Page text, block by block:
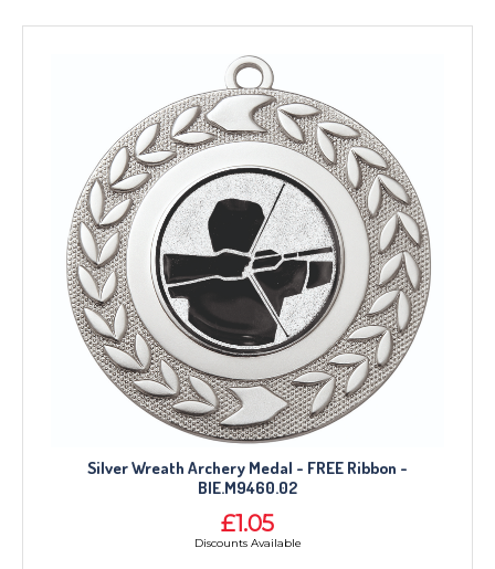
Silver Wreath Archery Medal - FREE Ribbon -
BIE.M9460.02
£1.05
Discounts Available